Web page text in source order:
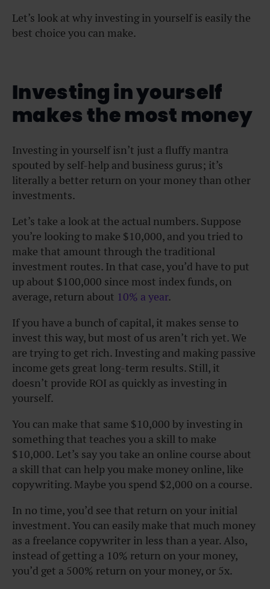
Let’s look at why investing in yourself is easily the
best choice you can make.
Investing in yourself
makes the most money
Investing in yourself isn’t just a fluffy mantra
spouted by self-help and business gurus; it’s
literally a better return on your money than other
investments.
Let’s take a look at the actual numbers. Suppose
you’re looking to make $10,000, and you tried to
make that amount through the traditional
investment routes. In that case, you’d have to put
up about $100,000 since most index funds, on
average, return about 10% a year.
If you have a bunch of capital, it makes sense to
invest this way, but most of us aren’t rich yet. We
are trying to get rich. Investing and making passive
income gets great long-term results. Still, it
doesn’t provide ROI as quickly as investing in
yourself.
You can make that same $10,000 by investing in
something that teaches you a skill to make
$10,000. Let’s say you take an online course about
a skill that can help you make money online, like
copywriting. Maybe you spend $2,000 on a course.
In no time, you’d see that return on your initial
investment. You can easily make that much money
as a freelance copywriter in less than a year. Also,
instead of getting a 10% return on your money,
you’d get a 500% return on your money, or 5x.